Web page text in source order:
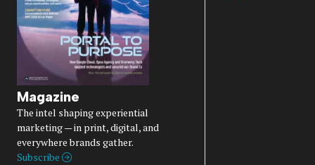
Magazine
The intel shaping experiential
marketing — in print, digital, and
everywhere brands gather.
Subscribe